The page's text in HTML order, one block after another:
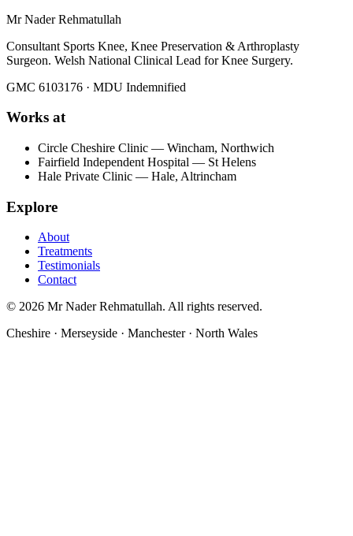
Mr Nader Rehmatullah
Consultant Sports Knee, Knee Preservation & Arthroplasty
Surgeon. Welsh National Clinical Lead for Knee Surgery.
GMC 6103176 · MDU Indemnified
Works at
Circle Cheshire Clinic — Wincham, Northwich
Fairfield Independent Hospital — St Helens
Hale Private Clinic — Hale, Altrincham
Explore
About
Treatments
Testimonials
Contact
© 2026 Mr Nader Rehmatullah. All rights reserved.
Cheshire · Merseyside · Manchester · North Wales